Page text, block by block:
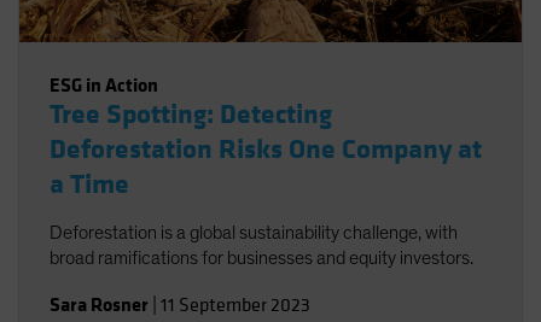
ESG in Action
Tree Spotting: Detecting
Deforestation Risks One Company at
a Time
Deforestation is a global sustainability challenge, with
broad ramifications for businesses and equity investors.
Sara Rosner 11 September 2023